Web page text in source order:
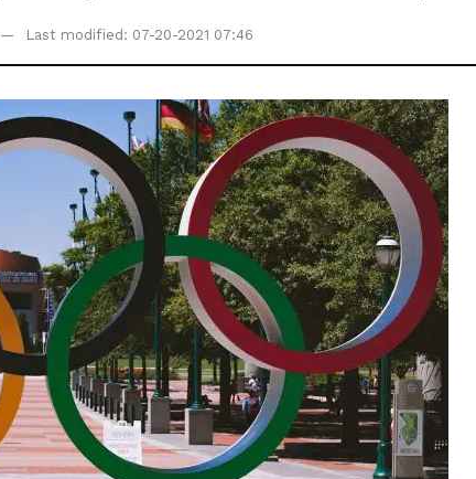
Last modified: 07-20-2021 07:46